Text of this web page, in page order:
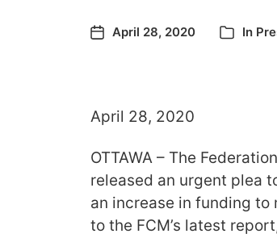
April 28, 2020 In
April 28, 2020
OTTAWA – The
released an urgent plea
an increase in funding
to the FCM’s latest